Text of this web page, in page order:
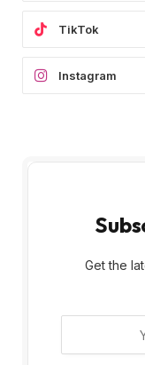
TikTok
Instagram
Get the